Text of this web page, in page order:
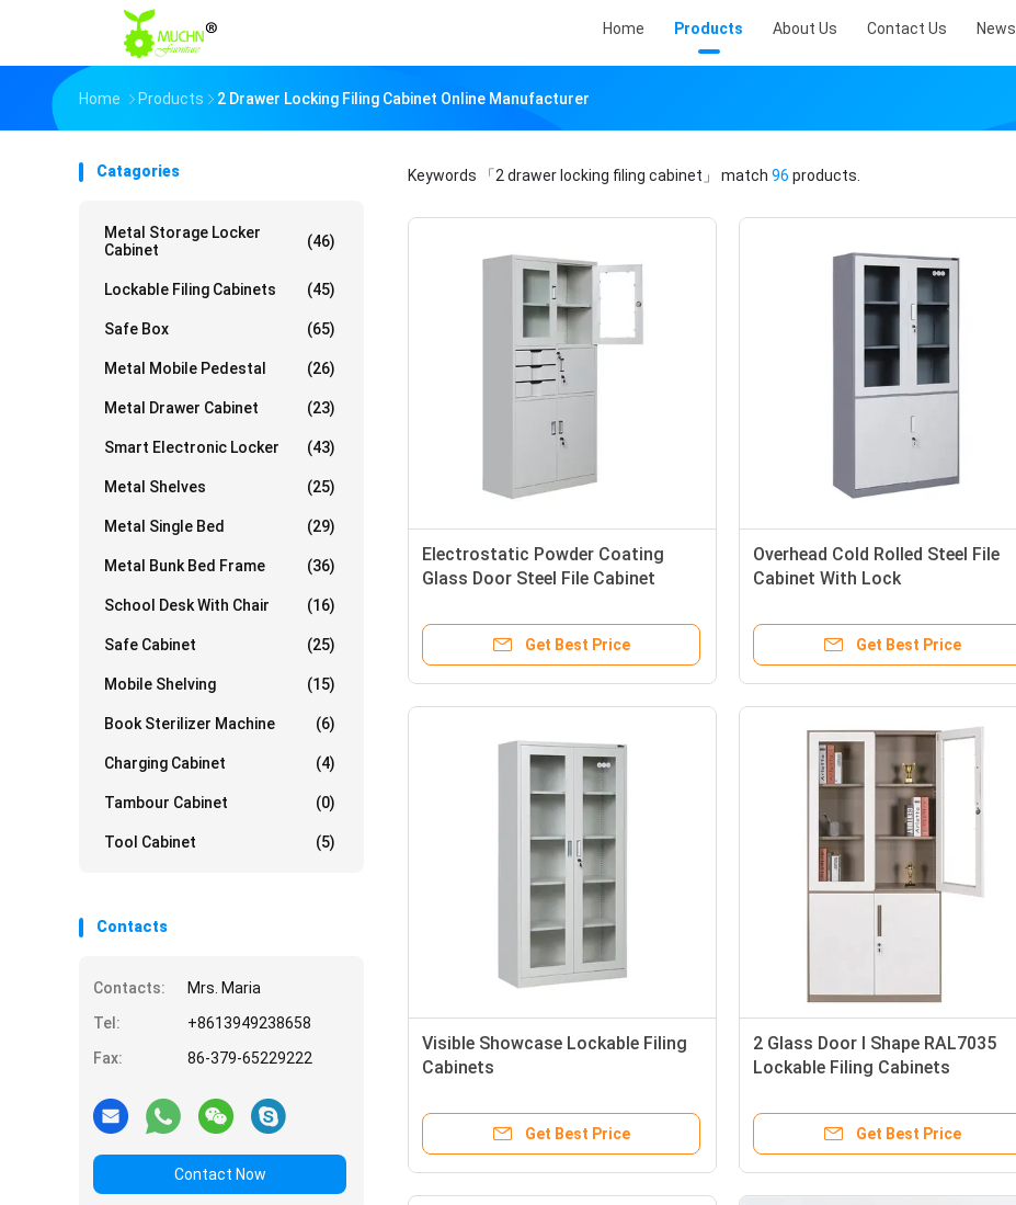
Home Products About Us Contact Us News
Home Products 2 Drawer Locking Filing Cabinet Online Manufacturer
Catagories
Metal Storage Locker
Cabinet
(46)
Lockable Filing Cabinets (45)
Safe Box (65)
Metal Mobile Pedestal (26)
Metal Drawer Cabinet (23)
Smart Electronic Locker (43)
Metal Shelves (25)
Metal Single Bed (29)
Metal Bunk Bed Frame (36)
School Desk With Chair (16)
Safe Cabinet (25)
Mobile Shelving (15)
Book Sterilizer Machine (6)
Charging Cabinet (4)
Tambour Cabinet (0)
Tool Cabinet (5)
Contacts
Contacts:
Mrs. Maria
Tel:
+8613949238658
Fax:
86-379-65229222
Contact Now
Keywords 「2 drawer locking filing cabinet」 match 96 products.
Electrostatic Powder Coating
Glass Door Steel File Cabinet
Get Best Price
Overhead Cold Rolled Steel File
Cabinet With Lock
Get Best Price
Visible Showcase Lockable Filing
Cabinets
Get Best Price
2 Glass Door I Shape RAL7035
Lockable Filing Cabinets
Get Best Price